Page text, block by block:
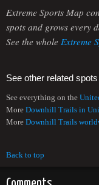
Extreme Sports Map
spots and grows every
See the whole Extreme
See other related spots
See everything on the
More Downhill Trails in
More Downhill Trails
Back to top